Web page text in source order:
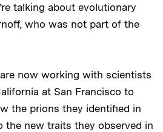
talking about evolutionary
who was not part of the
now working with scientists
at San Francisco to
the prions they identified in
the new traits they observed in